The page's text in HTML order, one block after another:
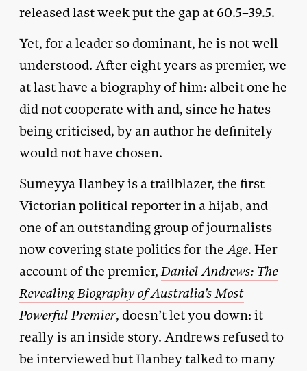
released last week put the gap at 60.5–39.5.
Yet, for a leader so dominant, he is not well
understood. After eight years as premier, we
at last have a biography of him: albeit one he
did not cooperate with and, since he hates
being criticised, by an author he definitely
would not have chosen.
Sumeyya Ilanbey is a trailblazer, the first
Victorian political reporter in a hijab, and
one of an outstanding group of journalists
now covering state politics for theAge. Her
account of the premier,Daniel Andrews: The
Revealing Biography of Australia’s Most
Powerful Premier, doesn’t let you down: it
really is an inside story. Andrews refused to
be interviewed but Ilanbey talked to many